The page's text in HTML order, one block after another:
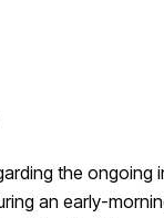
the ongoing
an early-